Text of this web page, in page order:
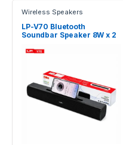
Wireless Speakers
LP-V70 Bluetooth
Soundbar Speaker 8W x 2